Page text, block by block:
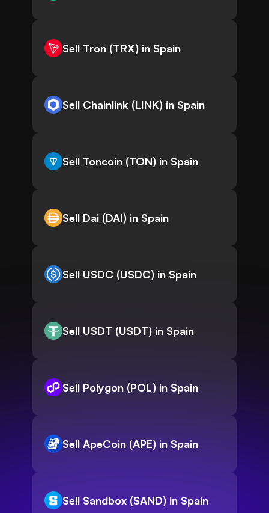
Sell Tron (TRX) in Spain
Sell Chainlink (LINK) in Spain
Sell Toncoin (TON) in Spain
Sell Dai (DAI) in Spain
Sell USDC (USDC) in Spain
Sell USDT (USDT) in Spain
Sell Polygon (POL) in Spain
Sell ApeCoin (APE) in Spain
Sell Sandbox (SAND) in Spain